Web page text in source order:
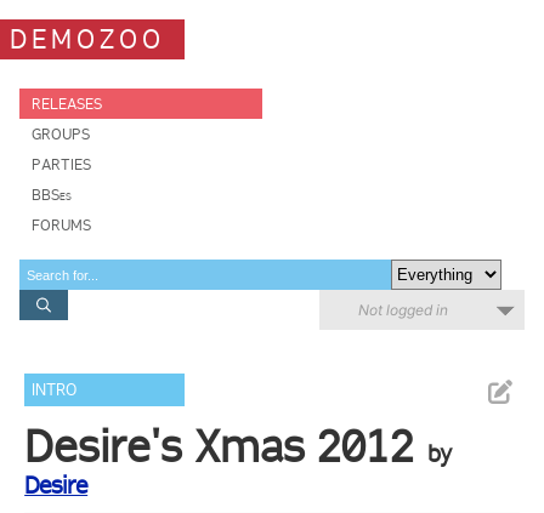
DEMOZOO
RELEASES
GROUPS
PARTIES
BBSes
FORUMS
Not logged in
INTRO
Desire's Xmas 2012 by
Desire